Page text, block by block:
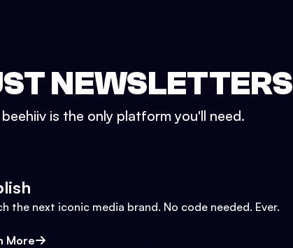
NEWSLETTERS
is the only platform you'll need.
the next iconic media brand. No code needed. Ever.
More